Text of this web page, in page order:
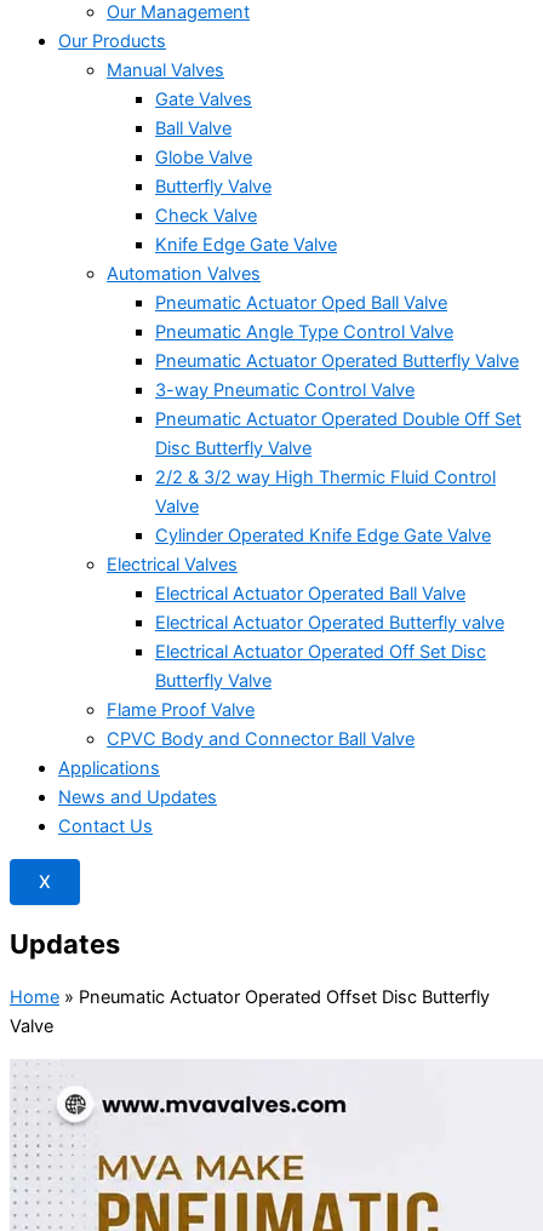
Our Management
Our Products
Manual Valves
Gate Valves
Ball Valve
Globe Valve
Butterfly Valve
Check Valve
Knife Edge Gate Valve
Automation Valves
Pneumatic Actuator Oped Ball Valve
Pneumatic Angle Type Control Valve
Pneumatic Actuator Operated Butterfly Valve
3-way Pneumatic Control Valve
Pneumatic Actuator Operated Double Off Set
Disc Butterfly Valve
2/2 & 3/2 way High Thermic Fluid Control
Valve
Cylinder Operated Knife Edge Gate Valve
Electrical Valves
Electrical Actuator Operated Ball Valve
Electrical Actuator Operated Butterfly valve
Electrical Actuator Operated Off Set Disc
Butterfly Valve
Flame Proof Valve
CPVC Body and Connector Ball Valve
Applications
News and Updates
Contact Us
X
Updates
Home » Pneumatic Actuator Operated Offset Disc Butterfly
Valve